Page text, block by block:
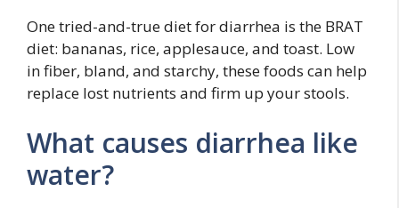
One tried-and-true diet for diarrhea is the BRAT
diet: bananas, rice, applesauce, and toast. Low
in fiber, bland, and starchy, these foods can help
replace lost nutrients and firm up your stools.
What causes diarrhea like
water?